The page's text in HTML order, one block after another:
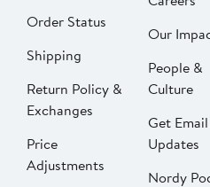
Order Status
Shipping
Return Policy &
Exchanges
Price
Adjustments
Our
People &
Culture
Get Email
Updates
Nordy